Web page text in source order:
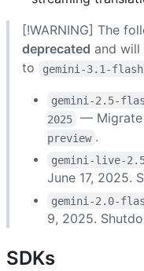
[!WARNING] The
deprecated and will
to
gemini-3.1-
gemini-2.5-
2025
—
preview .
gemini-live-
June 17, 2025.
gemini-2.0-
9, 2025.
SDKs